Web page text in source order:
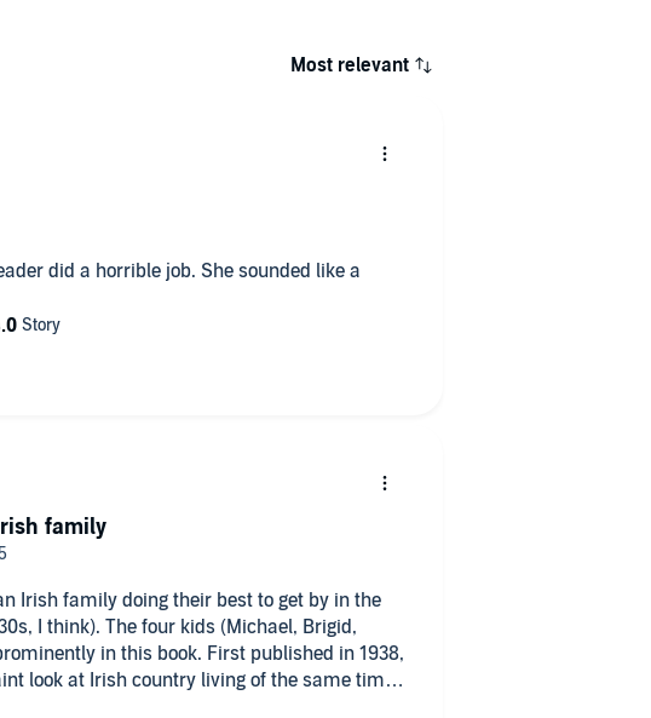
Most relevant
did a horrible job. She sounded like a
Irish family doing their best to get by in the
I think). The four kids (Michael, Brigid,
in this book. First published in 1938,
look at Irish country living of the same time
family